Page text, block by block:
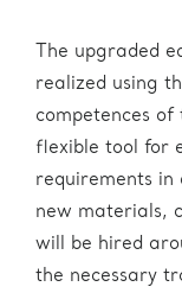
The upgraded
realized using
competences of
flexible tool for
requirements in
new materials,
will be hired
the necessary